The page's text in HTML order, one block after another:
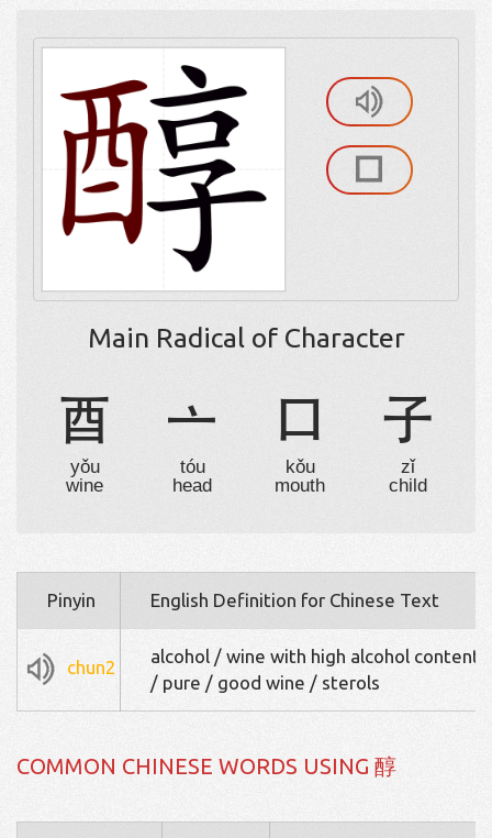
Main Radical of Character
酉
yǒu
wine
亠
tóu
head
口
kǒu
mouth
子
zǐ
child
Pinyin English Definition for Chinese Text
chun2
alcohol / wine with high alcohol content
/ pure / good wine / sterols
COMMON CHINESE WORDS USING 醇